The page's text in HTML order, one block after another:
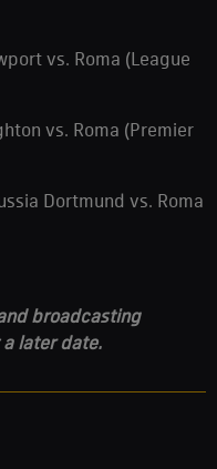
vs. Roma (League
vs. Roma (Premier
Dortmund vs. Roma
broadcasting
later date.